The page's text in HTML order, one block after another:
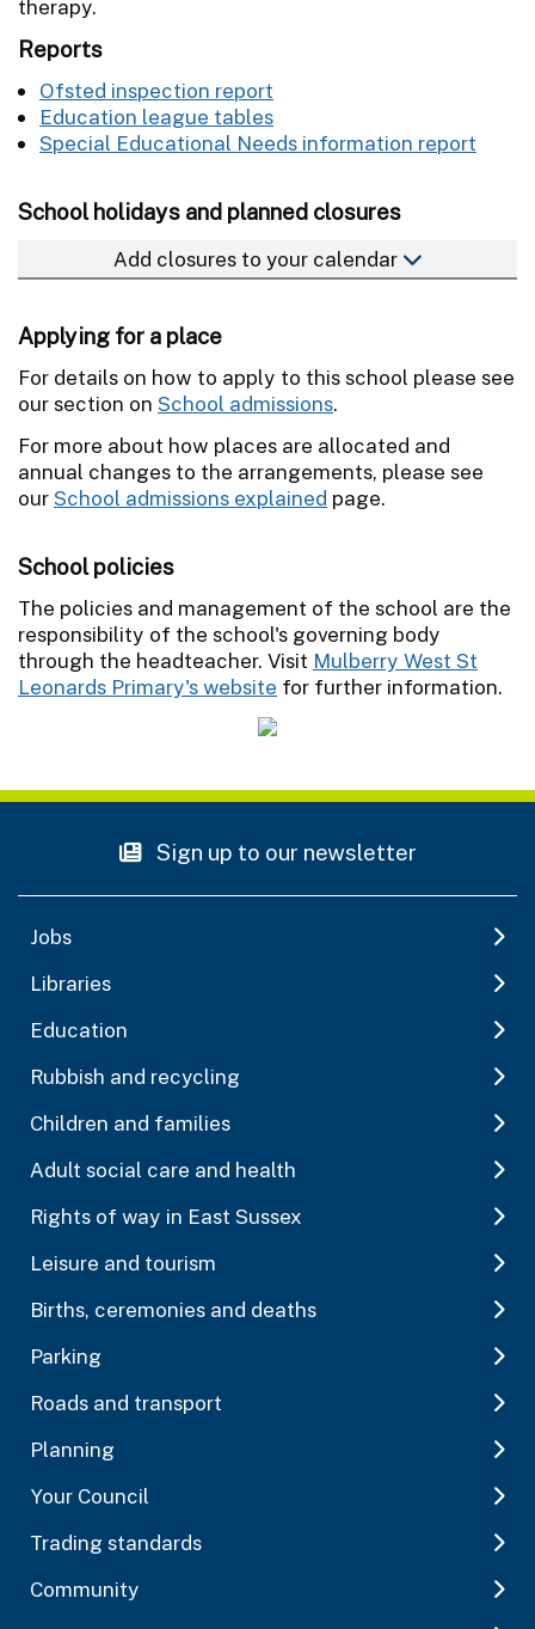
therapy.
Reports
Ofsted inspection report
Education league tables
Special Educational Needs information report
School holidays and planned closures
Add closures to your calendar
Applying for a place
For details on how to apply to this school please see
our section on School admissions.
For more about how places are allocated and
annual changes to the arrangements, please see
ourSchool admissions explained page.
School policies
The policies and management of the school are the
responsibility of the school's governing body
through the headteacher. Visit Mulberry West St
Leonards Primary's website for further information.
Sign up to our newsletter
Jobs
Libraries
Education
Rubbish and recycling
Children and families
Adult social care and health
Rights of way in East Sussex
Leisure and tourism
Births, ceremonies and deaths
Parking
Roads and transport
Planning
Your Council
Trading standards
Community